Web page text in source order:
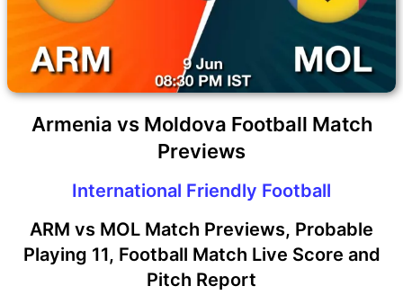
Armenia vs Moldova Football Match
Previews
International Friendly Football
ARM vs MOL Match Previews, Probable
Playing 11, Football Match Live Score and
Pitch Report